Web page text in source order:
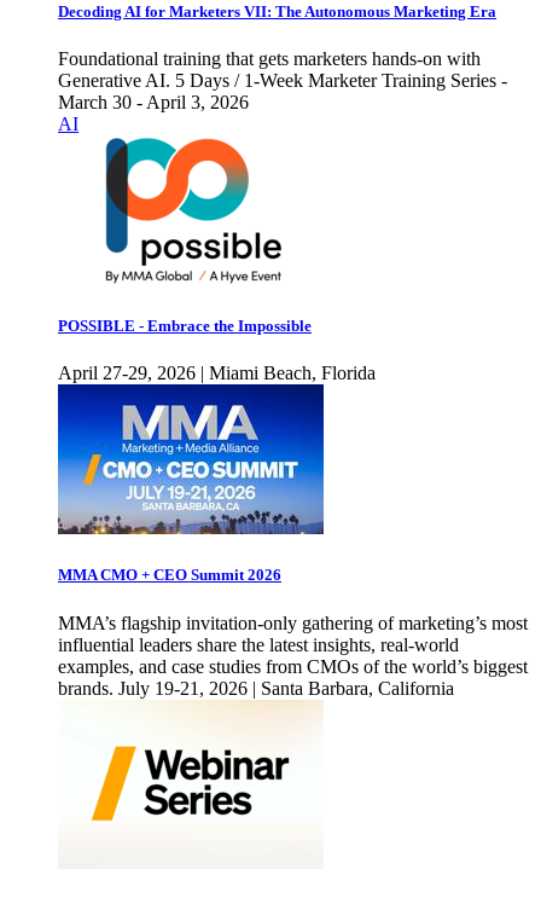
Decoding AI for Marketers VII: The Autonomous Marketing Era
Foundational training that gets marketers hands-on with
Generative AI. 5 Days / 1-Week Marketer Training Series -
March 30 - April 3, 2026
AI
POSSIBLE - Embrace the Impossible
April 27-29, 2026 | Miami Beach, Florida
MMA CMO + CEO Summit 2026
MMA’s flagship invitation-only gathering of marketing’s most
influential leaders share the latest insights, real-world
examples, and case studies from CMOs of the world’s biggest
brands. July 19-21, 2026 | Santa Barbara, California